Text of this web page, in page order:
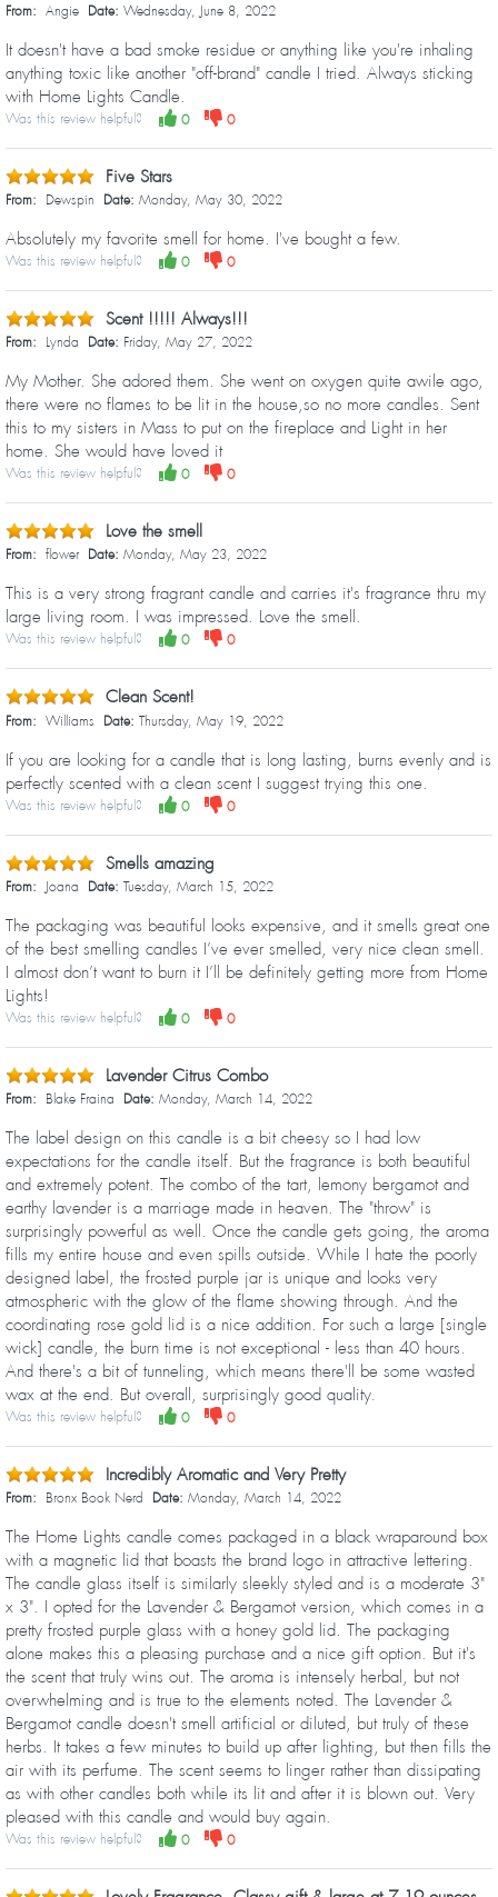
From: Angie Date: Wednesday, June 8, 2022
It doesn't have a bad smoke residue or anything like you're inhaling
anything toxic like another "off-brand" candle I tried. Always sticking
with Home Lights Candle.
Was this review helpful? 0 0
Five Stars
From: Dewspin Date: Monday, May 30, 2022
Absolutely my favorite smell for home. I've bought a few.
Was this review helpful? 0 0
Scent !!!!! Always!!!
From: Lynda Date: Friday, May 27, 2022
My Mother. She adored them. She went on oxygen quite awile ago,
there were no flames to be lit in the house,so no more candles. Sent
this to my sisters in Mass to put on the fireplace and Light in her
home. She would have loved it
Was this review helpful? 0 0
Love the smell
From: flower Date: Monday, May 23, 2022
This is a very strong fragrant candle and carries it's fragrance thru my
large living room. I was impressed. Love the smell.
Was this review helpful? 0 0
Clean Scent!
From: Williams Date: Thursday, May 19, 2022
If you are looking for a candle that is long lasting, burns evenly and is
perfectly scented with a clean scent I suggest trying this one.
Was this review helpful? 0 0
Smells amazing
From: Joana Date: Tuesday, March 15, 2022
The packaging was beautiful looks expensive, and it smells great one
of the best smelling candles I’ve ever smelled, very nice clean smell.
I almost don’t want to burn it I’ll be definitely getting more from Home
Lights!
Was this review helpful? 0 0
Lavender Citrus Combo
From: Blake Fraina Date: Monday, March 14, 2022
The label design on this candle is a bit cheesy so I had low
expectations for the candle itself. But the fragrance is both beautiful
and extremely potent. The combo of the tart, lemony bergamot and
earthy lavender is a marriage made in heaven. The "throw" is
surprisingly powerful as well. Once the candle gets going, the aroma
fills my entire house and even spills outside. While I hate the poorly
designed label, the frosted purple jar is unique and looks very
atmospheric with the glow of the flame showing through. And the
coordinating rose gold lid is a nice addition. For such a large [single
wick] candle, the burn time is not exceptional - less than 40 hours.
And there's a bit of tunneling, which means there'll be some wasted
wax at the end. But overall, surprisingly good quality.
Was this review helpful? 0 0
Incredibly Aromatic and Very Pretty
From: Bronx Book Nerd Date: Monday, March 14, 2022
The Home Lights candle comes packaged in a black wraparound box
with a magnetic lid that boasts the brand logo in attractive lettering.
The candle glass itself is similarly sleekly styled and is a moderate 3"
x 3". I opted for the Lavender & Bergamot version, which comes in a
pretty frosted purple glass with a honey gold lid. The packaging
alone makes this a pleasing purchase and a nice gift option. But it's
the scent that truly wins out. The aroma is intensely herbal, but not
overwhelming and is true to the elements noted. The Lavender &
Bergamot candle doesn't smell artificial or diluted, but truly of these
herbs. It takes a few minutes to build up after lighting, but then fills the
air with its perfume. The scent seems to linger rather than dissipating
as with other candles both while its lit and after it is blown out. Very
pleased with this candle and would buy again.
Was this review helpful? 0 0